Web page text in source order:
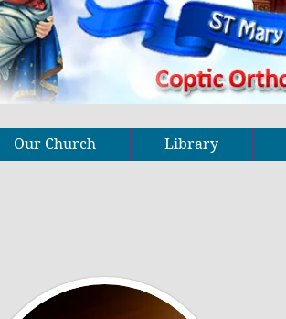
Our Church Library